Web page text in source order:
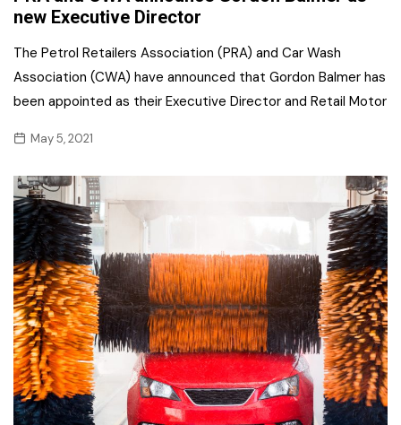
new Executive Director
The Petrol Retailers Association (PRA) and Car Wash
Association (CWA) have announced that Gordon Balmer has
been appointed as their Executive Director and Retail Motor
May 5, 2021